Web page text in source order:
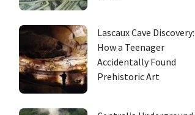
Lascaux Cave Discovery:
How a Teenager
Accidentally Found
Prehistoric Art